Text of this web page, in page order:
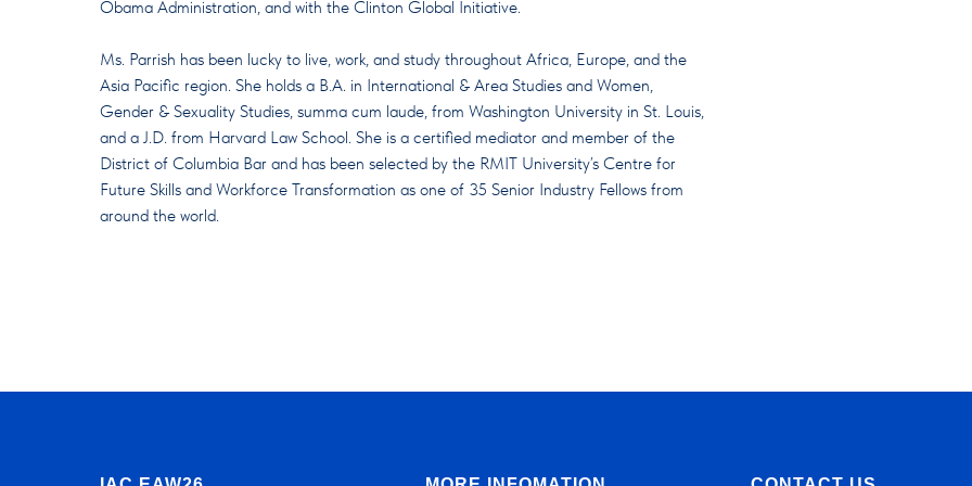
Obama Administration, and with the Clinton Global Initiative.
Ms. Parrish has been lucky to live, work, and study throughout Africa, Europe, and the
Asia Pacific region. She holds a B.A. in International & Area Studies and Women,
Gender & Sexuality Studies, summa cum laude, from Washington University in St. Louis,
and a J.D. from Harvard Law School. She is a certified mediator and member of the
District of Columbia Bar and has been selected by the RMIT University’s Centre for
Future Skills and Workforce Transformation as one of 35 Senior Industry Fellows from
around the world.